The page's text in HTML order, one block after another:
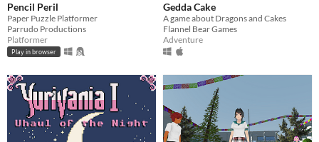
Pencil Peril
Paper Puzzle Platformer
Parrudo Productions
Platformer
Play in browser
Gedda Cake
A game about Dragons and Cakes
Flannel Bear Games
Adventure